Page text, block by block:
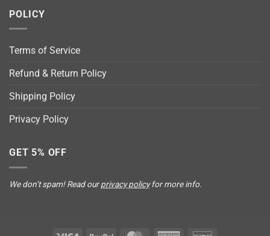
POLICY
Terms of Service
Refund & Return Policy
Shipping Policy
Privacy Policy
GET 5% OFF
We don’t spam! Read ourprivacy policyfor more info.